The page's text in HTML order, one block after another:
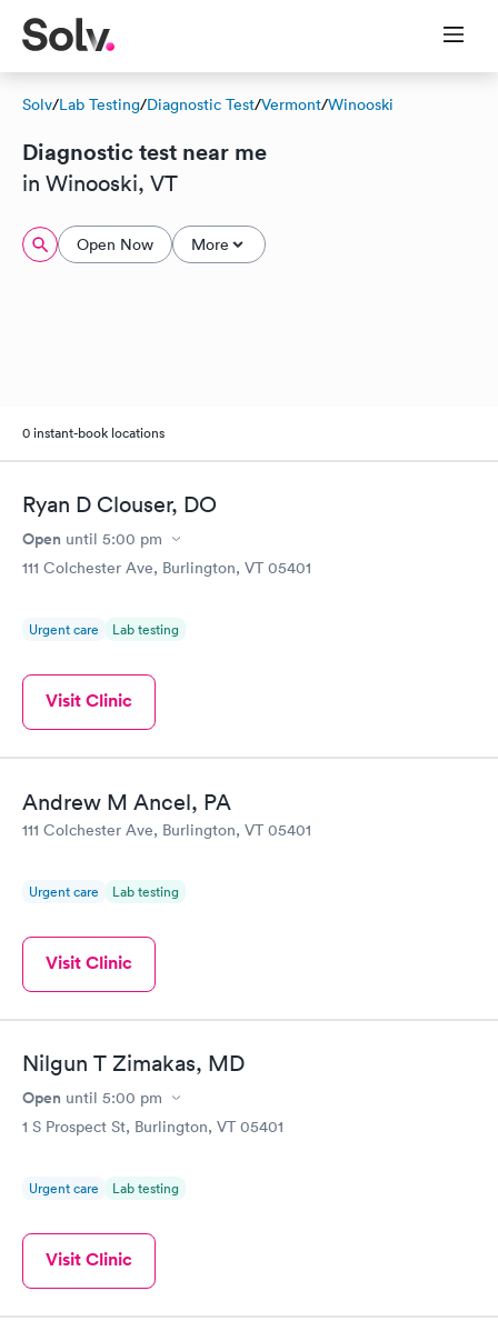
Solv/Lab Testing/Diagnostic Test/Vermont/Winooski
Diagnostic test near me
in Winooski, VT
Open Now More
0 instant-book locations
Ryan D Clouser, DO
Open until 5:00 pm
111 Colchester Ave, Burlington, VT 05401
Urgent care Lab testing
Visit Clinic
Andrew M Ancel, PA
111 Colchester Ave, Burlington, VT 05401
Urgent care Lab testing
Visit Clinic
Nilgun T Zimakas, MD
Open until 5:00 pm
1 S Prospect St, Burlington, VT 05401
Urgent care Lab testing
Visit Clinic